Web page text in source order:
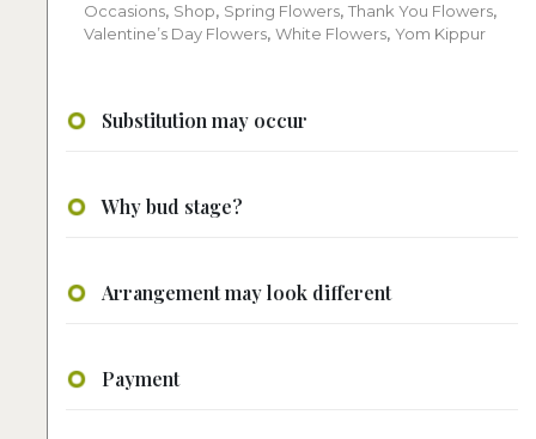
Occasions, Shop, Spring Flowers, Thank You Flowers,
Valentine’s Day Flowers, White Flowers, Yom Kippur
Substitution may occur
Why bud stage?
Arrangement may look different
Payment